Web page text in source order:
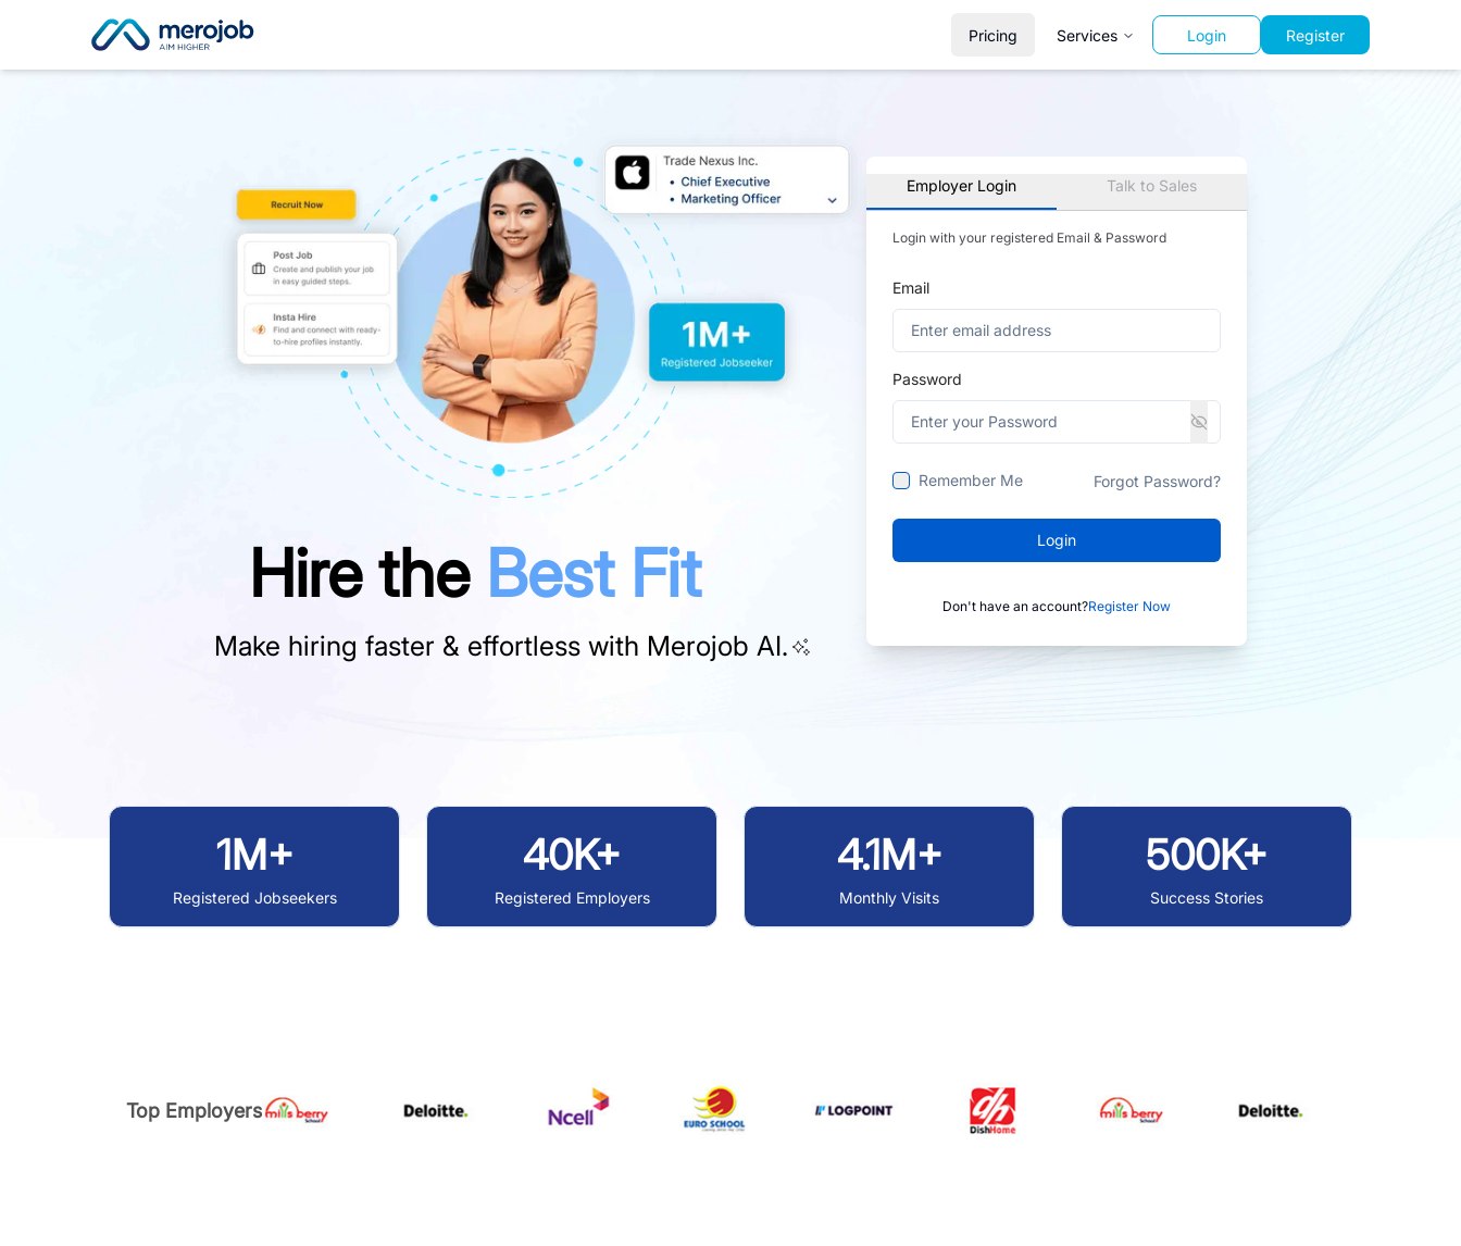
Pricing Services Login Register
Hire the Best Fit
Make hiring faster & effortless with Merojob AI.
Employer Login Talk to Sales
Login with your registered Email & Password
Email
Password
Remember Me Forgot Password?
Login
Don't have an account?Register Now
1M+
Registered Jobseekers
40K+
Registered Employers
4.1M+
Monthly Visits
500K+
Success Stories
Top Employers